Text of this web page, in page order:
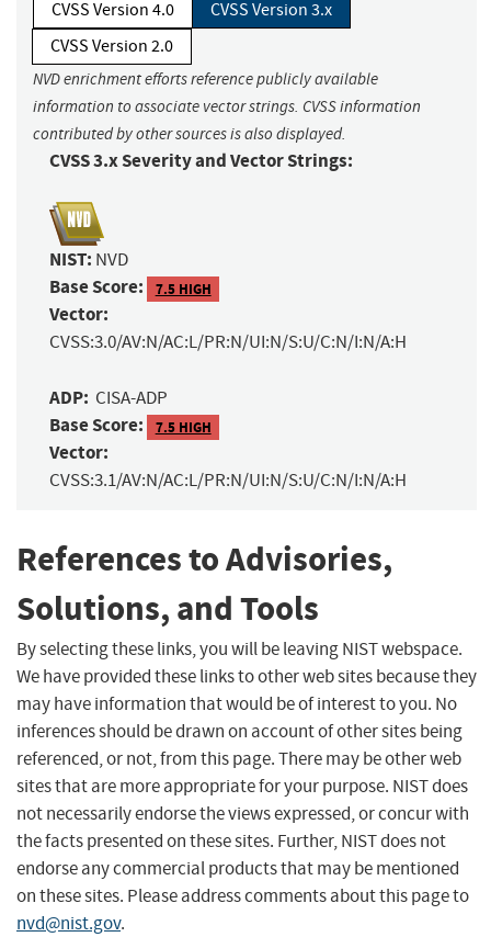
CVSS Version 4.0
CVSS Version 3.x
CVSS Version 2.0
NVD enrichment efforts reference publicly available
information to associate vector strings. CVSS information
contributed by other sources is also displayed.
CVSS 3.x Severity and Vector Strings:
NIST: NVD
Base Score: 7.5 HIGH
Vector:
CVSS:3.0/AV:N/AC:L/PR:N/UI:N/S:U/C:N/I:N/A:H
ADP: CISA-ADP
Base Score: 7.5 HIGH
Vector:
CVSS:3.1/AV:N/AC:L/PR:N/UI:N/S:U/C:N/I:N/A:H
References to Advisories,
Solutions, and Tools
By selecting these links, you will be leaving NIST webspace.
We have provided these links to other web sites because they
may have information that would be of interest to you. No
inferences should be drawn on account of other sites being
referenced, or not, from this page. There may be other web
sites that are more appropriate for your purpose. NIST does
not necessarily endorse the views expressed, or concur with
the facts presented on these sites. Further, NIST does not
endorse any commercial products that may be mentioned
on these sites. Please address comments about this page to
nvd@nist.gov.